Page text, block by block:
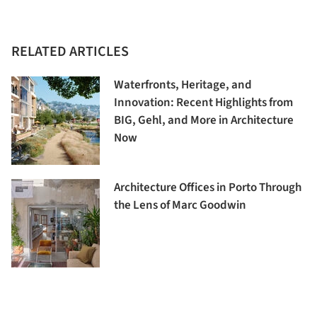
RELATED ARTICLES
Waterfronts, Heritage, and
Innovation: Recent Highlights from
BIG, Gehl, and More in Architecture
Now
Architecture Offices in Porto Through
the Lens of Marc Goodwin